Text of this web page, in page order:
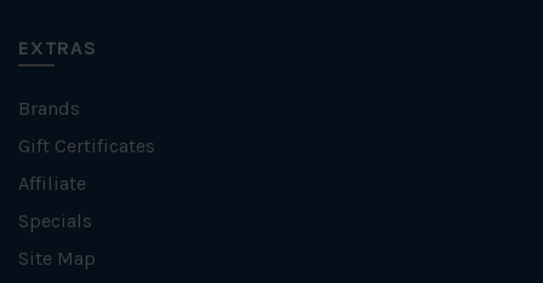
EXTRAS
Brands
Gift Certificates
Affiliate
Specials
Site Map